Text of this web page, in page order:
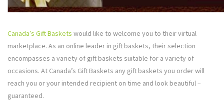
Canada’s Gift Baskets would like to welcome you to their virtual
marketplace. As an online leader in gift baskets, their selection
encompasses a variety of gift baskets suitable for a variety of
occasions. At Canada’s Gift Baskets any gift baskets you order will
reach you or your intended recipient on time and look beautiful –
guaranteed.